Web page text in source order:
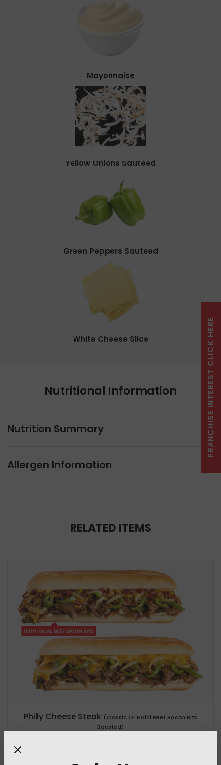
Mayonnaise
Yellow Onions Sauteed
Green Peppers Sauteed
White Cheese Slice
Nutritional Information
Nutrition Summary
Allergen Information
RELATED ITEMS
Philly Cheese Steak (Classic Or Halal Beef Bacon Bits
Boosted)
955.1 Cal
+45 Cal (Halal Beef Bacon Bits)
FRANCHISE INTEREST CLICK HERE